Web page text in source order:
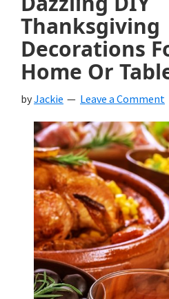
Thanksgiving
Decorations
Home Or
byJackie Leave a Comment